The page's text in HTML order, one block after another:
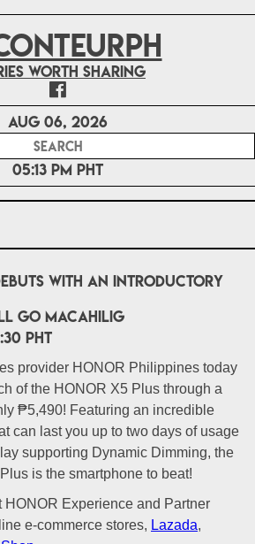
worth sharing
Aug 06, 2026
05:13 PM PHT
debuts with an introductory
Go Macahilig
PHT
provider HONOR Philippines today
of the HONOR X5 Plus through a
₱5,490! Featuring an incredible
can last you up to two days of usage
supporting Dynamic Dimming, the
is the smartphone to beat!
HONOR Experience and Partner
e-commerce stores, Lazada,